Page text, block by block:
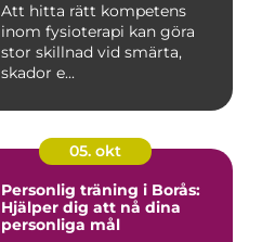
Att hitta rätt kompetens
inom fysioterapi kan göra
stor skillnad vid smärta,
skador e...
05. okt
Personlig träning i Borås:
Hjälper dig att nå dina
personliga mål